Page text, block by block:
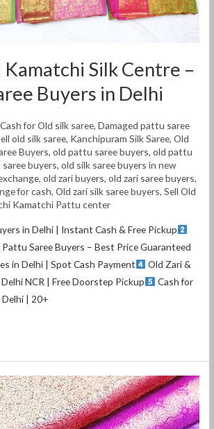
Kamatchi Silk Centre –
Buyers in Delhi
Cash for Old silk saree,Damaged pattu saree
old silk saree, Kanchipuram Silk Saree,Old
Buyers,old pattu saree buyers,old pattu
saree buyers,old silk saree buyers in new
,old zari buyers,old zari saree buyers,
for cash,Old zari silk saree buyers,Sell Old
Kamatchi Pattu center
in Delhi | Instant Cash & Free Pickup
Saree Buyers – Best Price Guaranteed
in Delhi | Spot Cash Payment
Old Zari &
NCR | Free Doorstep Pickup
Cash for
| 20+